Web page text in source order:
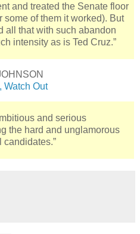
and treated the Senate floor
some of them it worked). But
all that with such abandon
intensity as is Ted Cruz.”
Watch Out
and serious
the hard and unglamorous